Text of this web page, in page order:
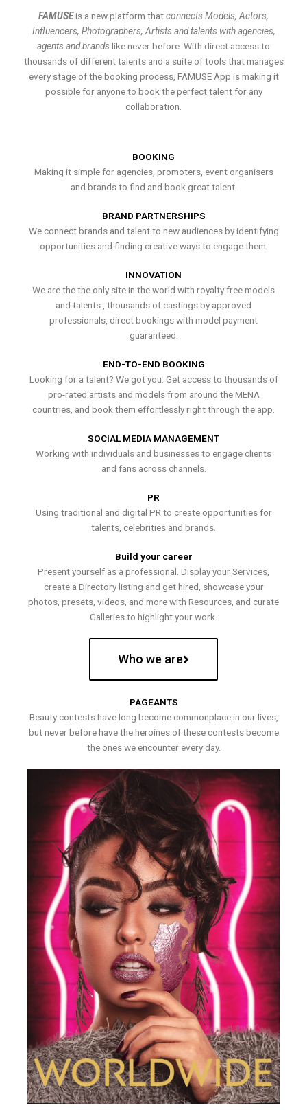
FAMUSEis a new platform thatconnects Models, Actors,
Influencers, Photographers, Artists and talents with agencies,
agents and brands like never before. With direct access to
thousands of different talents and a suite of tools that manages
every stage of the booking process, FAMUSE App is making it
possible for anyone to book the perfect talent for any
collaboration.
BOOKING
Making it simple for agencies, promoters, event organisers
and brands to find and book great talent.
BRAND PARTNERSHIPS
We connect brands and talent to new audiences by identifying
opportunities and finding creative ways to engage them.
INNOVATION
We are the the only site in the world with royalty free models
and talents , thousands of castings by approved
professionals, direct bookings with model payment
guaranteed.
END-TO-END BOOKING
Looking for a talent? We got you. Get access to thousands of
pro-rated artists and models from around the MENA
countries, and book them effortlessly right through the app.
SOCIAL MEDIA MANAGEMENT
Working with individuals and businesses to engage clients
and fans across channels.
PR
Using traditional and digital PR to create opportunities for
talents, celebrities and brands.
Build your career
Present yourself as a professional. Display your Services,
create a Directory listing and get hired, showcase your
photos, presets, videos, and more with Resources, and curate
Galleries to highlight your work.
Who we are
PAGEANTS
Beauty contests have long become commonplace in our lives,
but never before have the heroines of these contests become
the ones we encounter every day.